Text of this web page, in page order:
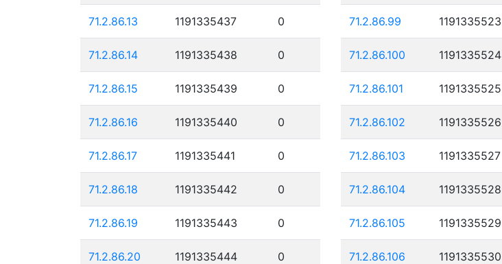
71.2.86.13 1191335437 0
71.2.86.14 1191335438 0
71.2.86.15 1191335439 0
71.2.86.16 1191335440 0
71.2.86.17 1191335441 0
71.2.86.18 1191335442 0
71.2.86.19 1191335443 0
71.2.86.20 1191335444 0
71.2.86.99 1191335523
71.2.86.100 1191335524
71.2.86.101 1191335525
71.2.86.102 1191335526
71.2.86.103 1191335527
71.2.86.104 1191335528
71.2.86.105 1191335529
71.2.86.106 1191335530